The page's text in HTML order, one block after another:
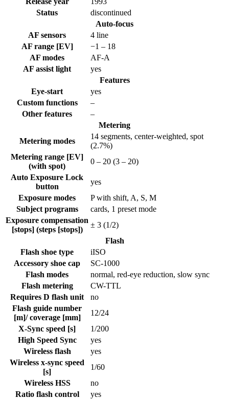
Status
discontinued
Auto-focus
AF sensors
4 line
AF range [EV]
−1 – 18
AF modes
AF-A
AF assist light
yes
Features
Eye-start
yes
Custom functions
–
Other features
–
Metering
Metering modes
14 segments, center-weighted, spot
(2.7%)
Metering range [EV]
(with spot)
0 – 20 (3 – 20)
Auto Exposure Lock
button
yes
Exposure modes
P with shift, A, S, M
Subject programs
cards, 1 preset mode
Exposure compensation
[stops] (steps [stops])
± 3 (1/2)
Flash
Flash shoe type
iISO
Accessory shoe cap
SC-1000
Flash modes
normal, red-eye reduction, slow sync
Flash metering
CW-TTL
Requires D flash unit
no
Flash guide number
[m]/ coverage [mm]
12/24
X-Sync speed [s]
1/200
High Speed Sync
yes
Wireless flash
yes
Wireless x-sync speed
[s]
1/60
Wireless HSS
no
Ratio flash control
yes